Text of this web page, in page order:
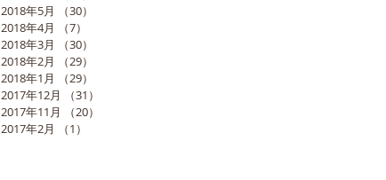
2018年5月
（30）
2018年4月
（7）
2018年3月
（30）
2018年2月
（29）
2018年1月
（29）
2017年12月
（31）
2017年11月
（20）
2017年2月
（1）